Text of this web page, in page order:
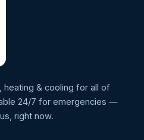
heating & cooling for all of
24/7 for emergencies —
right now.